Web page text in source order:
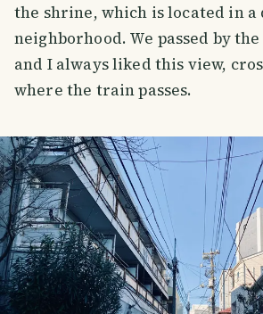
the shrine, which is located in a
neighborhood. We passed by
and I always liked this view,
where the train passes.